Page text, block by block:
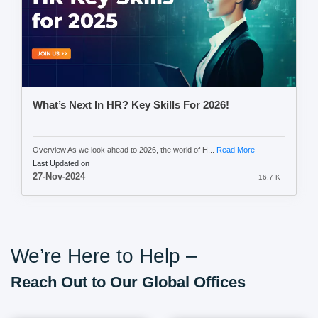
What’s Next In HR? Key Skills For 2026!
Overview As we look ahead to 2026, the world of H... Read More
Last Updated on
27-Nov-2024 16.7 K
We’re Here to Help –
Reach Out to Our Global Offices